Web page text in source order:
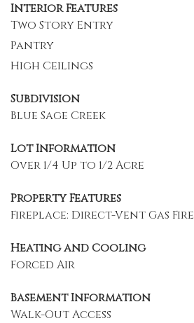
Interior Features
Two Story Entry
Pantry
High Ceilings
Subdivision
Blue Sage Creek
Lot Information
Over 1/4 Up to 1/2 Acre
Property Features
Fireplace: Direct-Vent Gas Fire
Heating and Cooling
Forced Air
Basement Information
Walk-Out Access